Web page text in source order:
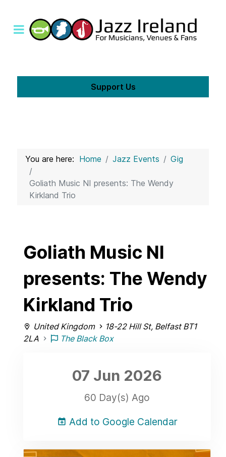
Support Us
You are here: Home Jazz Events Gig
Goliath Music NI presents: The Wendy
Kirkland Trio
Goliath Music NI
presents: The Wendy
Kirkland Trio
United Kingdom
18-22 Hill St, Belfast BT1
2LA
The Black Box
07 Jun 2026
60 Day(s) Ago
Add to Google Calendar